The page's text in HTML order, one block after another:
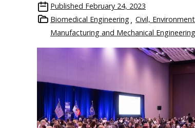
Published February 24, 2023
Biomedical Engineering
Civil,
Manufacturing and Mechanical